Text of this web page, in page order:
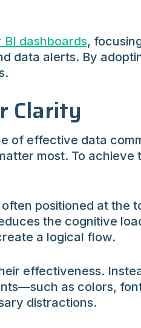
BI dashboards,
data alerts. By
Clarity
of effective data
most. To achieve
positioned at the
the cognitive
a logical flow.
effectiveness.
as colors,
distractions.